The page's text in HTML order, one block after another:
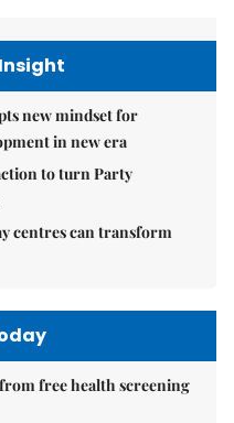
new mindset for
in new era
to turn Party
centres can transform
free health screening